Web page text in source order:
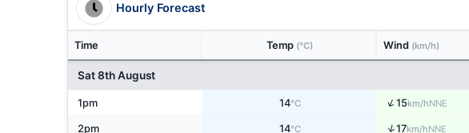
Hourly Forecast
Time Temp (°C) Wind (km/h)
Sat 8th August
1pm 14°C ↑15km/hNNE
2pm 14°C ↑17km/hNNE